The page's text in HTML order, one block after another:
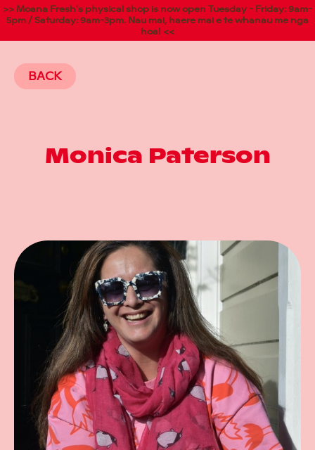
>> Moana Fresh's physical shop is now open Tuesday - Friday: 9am-
5pm / Saturday: 9am-3pm. Nau mai, haere mai e te whanau me nga
hoa! <<
BACK
Monica Paterson